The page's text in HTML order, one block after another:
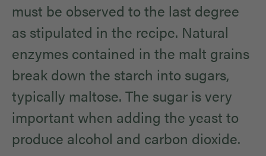
must be observed to the last degree
as stipulated in the recipe. Natural
enzymes contained in the malt grains
break down the starch into sugars,
typically maltose. The sugar is very
important when adding the yeast to
produce alcohol and carbon dioxide.